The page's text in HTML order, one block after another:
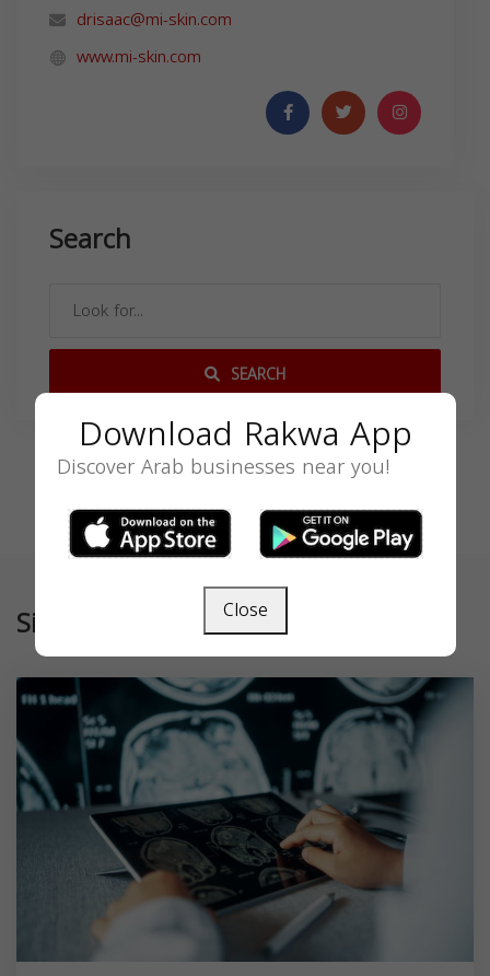
drisaac@mi-skin.com
www.mi-skin.com
Search
SEARCH
Similar
Download Rakwa App
Discover Arab businesses near you!
Close